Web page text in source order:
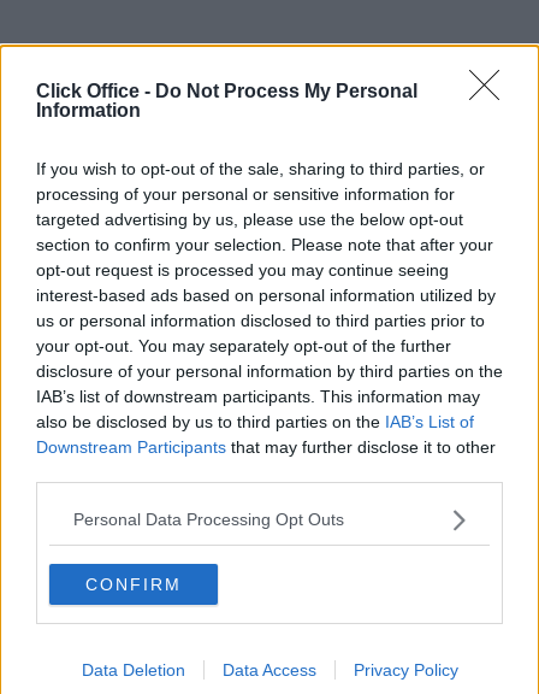
Click Office - Do Not Process My Personal
Information
If you wish to opt-out of the sale, sharing to third parties, or
processing of your personal or sensitive information for
targeted advertising by us, please use the below opt-out
section to confirm your selection. Please note that after your
opt-out request is processed you may continue seeing
interest-based ads based on personal information utilized by
us or personal information disclosed to third parties prior to
your opt-out. You may separately opt-out of the further
disclosure of your personal information by third parties on the
IAB’s list of downstream participants. This information may
also be disclosed by us to third parties on the IAB’s List of
Downstream Participants that may further disclose it to other
Personal Data Processing Opt Outs
CONFIRM
Data Deletion Data Access Privacy Policy